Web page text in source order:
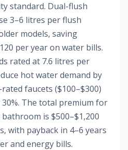
standard. Dual-flush
3–6 litres per flush
models, saving
per year on water bills.
rated at 7.6 litres per
hot water demand by
faucets ($100–$300)
The total premium for
is $500–$1,200
with payback in 4–6 years
and energy bills.